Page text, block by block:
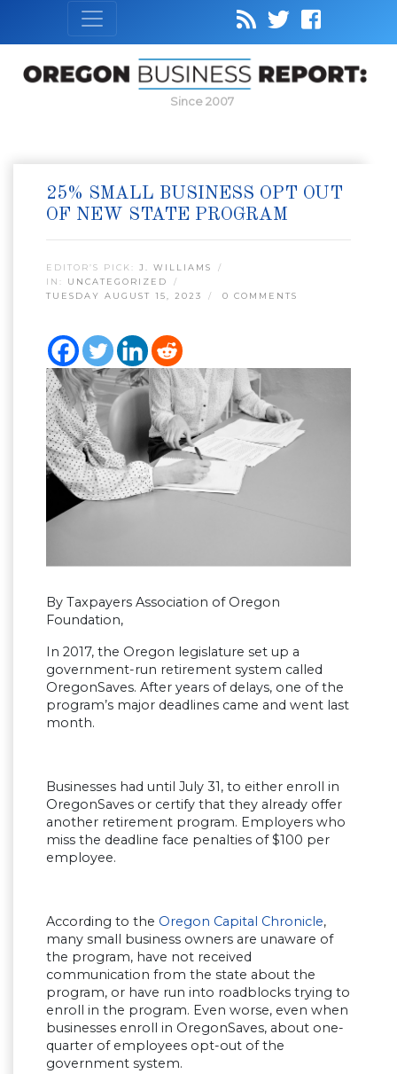
Since 2007
25% SMALL BUSINESS OPT OUT
OF NEW STATE PROGRAM
EDITOR’S PICK: J. WILLIAMS
IN: UNCATEGORIZED
TUESDAY AUGUST 15, 2023
0 COMMENTS
By Taxpayers Association of Oregon
Foundation,
In 2017, the Oregon legislature set up a
government-run retirement system called
OregonSaves. After years of delays, one of the
program’s major deadlines came and went last
month.
Businesses had until July 31, to either enroll in
OregonSaves or certify that they already offer
another retirement program. Employers who
miss the deadline face penalties of $100 per
employee.
According to the Oregon Capital Chronicle,
many small business owners are unaware of
the program, have not received
communication from the state about the
program, or have run into roadblocks trying to
enroll in the program. Even worse, even when
businesses enroll in OregonSaves, about one-
quarter of employees opt-out of the
government system.